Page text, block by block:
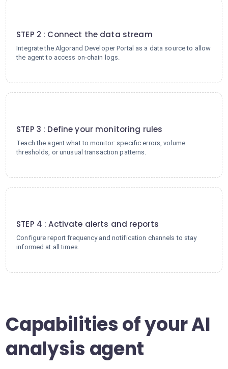
STEP 2 : Connect the data stream
Integrate the Algorand Developer Portal as a data source to allow
the agent to access on-chain logs.
STEP 3 : Define your monitoring rules
Teach the agent what to monitor: specific errors, volume
thresholds, or unusual transaction patterns.
STEP 4 : Activate alerts and reports
Configure report frequency and notification channels to stay
informed at all times.
Capabilities of your AI
analysis agent